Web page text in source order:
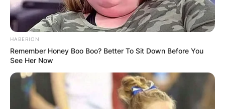
HABERION
Remember Honey Boo Boo? Better To Sit Down Before You
See Her Now